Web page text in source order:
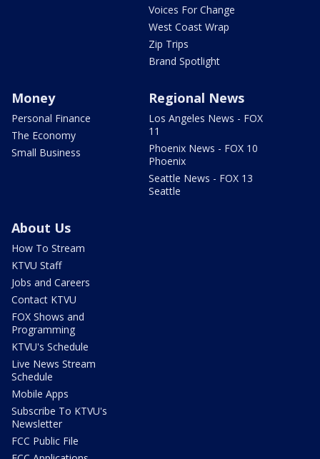
Voices For Change
West Coast Wrap
Zip Trips
Brand Spotlight
Money
Personal Finance
The Economy
Small Business
Regional News
Los Angeles News - FOX
11
Phoenix News - FOX 10
Phoenix
Seattle News - FOX 13
Seattle
About Us
How To Stream
KTVU Staff
Jobs and Careers
Contact KTVU
FOX Shows and
Programming
KTVU's Schedule
Live News Stream
Schedule
Mobile Apps
Subscribe To KTVU's
Newsletter
FCC Public File